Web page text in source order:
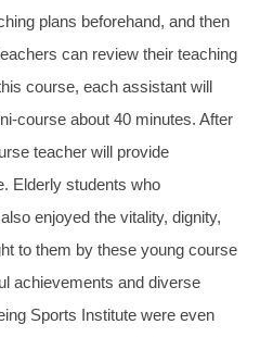
plans beforehand, and then
can review their teaching
course, each assistant will
course about 40 minutes. After
teacher will provide
Elderly students who
enjoyed the vitality, dignity,
to them by these young course
achievements and diverse
Sports Institute were even